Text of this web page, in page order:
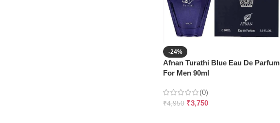
-24%
Afnan Turathi Blue Eau De Parfum
For Men 90ml
(0)
₹4,950 ₹3,750